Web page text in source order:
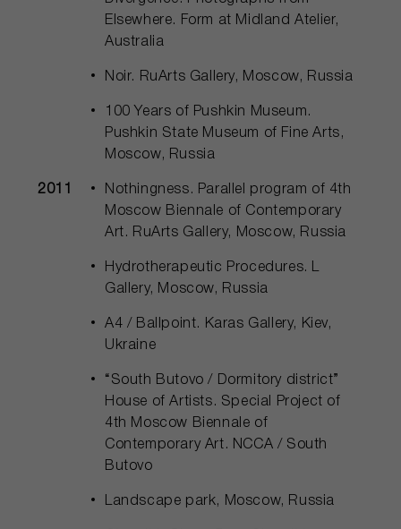
Elsewhere. Form at Midland Atelier,
Australia
Noir. RuArts Gallery, Moscow, Russia
100 Years of Pushkin Museum.
Pushkin State Museum of Fine Arts,
Moscow, Russia
2011
Nothingness. Parallel program of 4th
Moscow Biennale of Contemporary
Art. RuArts Gallery, Moscow, Russia
Hydrotherapeutic Procedures. L
Gallery, Moscow, Russia
A4 / Ballpoint. Karas Gallery, Kiev,
Ukraine
“South Butovo / Dormitory district”
House of Artists. Special Project of
4th Moscow Biennale of
Contemporary Art. NCCA / South
Butovo
Landscape park, Moscow, Russia